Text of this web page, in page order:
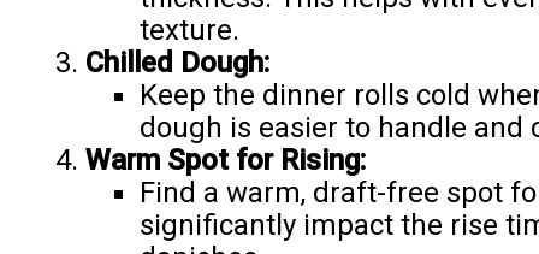
texture.
Chilled Dough:
Keep the dinner rolls cold
dough is easier to handle
Warm Spot for Rising:
Find a warm, draft-free spot
significantly impact the rise